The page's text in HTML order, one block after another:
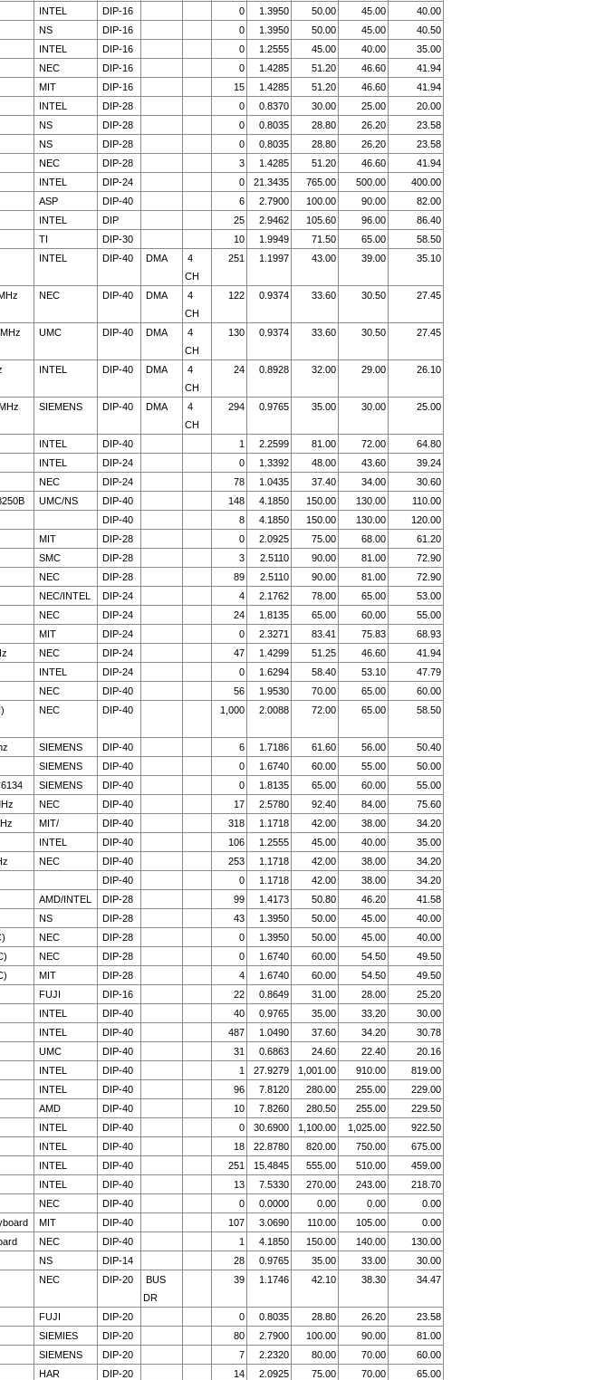
INTEL DIP-16 0 1.3950 50.00 45.00
40.00
NS DIP-16 0 1.3950 50.00 45.00
40.50
INTEL DIP-16 0 1.2555 45.00 40.00
35.00
NEC DIP-16 0 1.4285 51.20 46.60
41.94
MIT DIP-16 15 1.4285 51.20 46.60
41.94
INTEL DIP-28 0 0.8370 30.00 25.00
20.00
NS DIP-28 0 0.8035 28.80 26.20
23.58
NS DIP-28 0 0.8035 28.80 26.20
23.58
NEC DIP-28 3 1.4285 51.20 46.60
41.94
INTEL DIP-24 0 21.3435 765.00 500.00
400.00
ASP DIP-40 6 2.7900 100.00 90.00
82.00
INTEL DIP 25 2.9462 105.60 96.00
86.40
TI DIP-30 10 1.9949 71.50 65.00
58.50
INTEL DIP-40 DMA
4
CH
251 1.1997 43.00 39.00 35.10
NEC DIP-40 DMA
4
CH
122 0.9374 33.60 30.50 27.45
UMC DIP-40 DMA
4
CH
130 0.9374 33.60 30.50 27.45
INTEL DIP-40 DMA
4
CH
24 0.8928 32.00 29.00 26.10
SIEMENS DIP-40 DMA
4
CH
294 0.9765 35.00 30.00 25.00
INTEL DIP-40 1 2.2599 81.00 72.00
64.80
INTEL DIP-24 0 1.3392 48.00 43.60
39.24
NEC DIP-24 78 1.0435 37.40 34.00
30.60
UMC/NS DIP-40 148 4.1850 150.00 130.00
110.00
DIP-40 8 4.1850 150.00 130.00
120.00
MIT DIP-28 0 2.0925 75.00 68.00
61.20
SMC DIP-28 3 2.5110 90.00 81.00
72.90
NEC DIP-28 89 2.5110 90.00 81.00
72.90
NEC/INTEL DIP-24 4 2.1762 78.00 65.00
53.00
NEC DIP-24 24 1.8135 65.00 60.00
55.00
MIT DIP-24 0 2.3271 83.41 75.83
68.93
NEC DIP-24 47 1.4299 51.25 46.60
41.94
INTEL DIP-24 0 1.6294 58.40 53.10
47.79
NEC DIP-40 56 1.9530 70.00 65.00
60.00
NEC DIP-40 1,000 2.0088 72.00 65.00 58.50
SIEMENS DIP-40 6 1.7186 61.60 56.00
50.40
SIEMENS DIP-40 0 1.6740 60.00 55.00
50.00
SIEMENS DIP-40 0 1.8135 65.00 60.00
55.00
NEC DIP-40 17 2.5780 92.40 84.00
75.60
MIT/ DIP-40 318 1.1718 42.00 38.00
34.20
INTEL DIP-40 106 1.2555 45.00 40.00
35.00
NEC DIP-40 253 1.1718 42.00 38.00
34.20
DIP-40 0 1.1718 42.00 38.00
34.20
AMD/INTEL DIP-28 99 1.4173 50.80 46.20
41.58
NS DIP-28 43 1.3950 50.00 45.00
40.00
NEC DIP-28 0 1.3950 50.00 45.00
40.00
NEC DIP-28 0 1.6740 60.00 54.50
49.50
MIT DIP-28 4 1.6740 60.00 54.50
49.50
FUJI DIP-16 22 0.8649 31.00 28.00
25.20
INTEL DIP-40 40 0.9765 35.00 33.20
30.00
INTEL DIP-40 487 1.0490 37.60 34.20
30.78
UMC DIP-40 31 0.6863 24.60 22.40
20.16
INTEL DIP-40 1 27.9279 1,001.00 910.00
819.00
INTEL DIP-40 96 7.8120 280.00 255.00
229.00
AMD DIP-40 10 7.8260 280.50 255.00
229.50
INTEL DIP-40 0 30.6900 1,100.00 1,025.00
922.50
INTEL DIP-40 18 22.8780 820.00 750.00
675.00
INTEL DIP-40 251 15.4845 555.00 510.00
459.00
INTEL DIP-40 13 7.5330 270.00 243.00
218.70
NEC DIP-40 0 0.0000 0.00 0.00
0.00
MIT DIP-40 107 3.0690 110.00 105.00
0.00
NEC DIP-40 1 4.1850 150.00 140.00
130.00
NS DIP-14 28 0.9765 35.00 33.00
30.00
NEC DIP-20
BUS
DR
39 1.1746 42.10 38.30 34.47
FUJI DIP-20 0 0.8035 28.80 26.20
23.58
SIEMIES DIP-20 80 2.7900 100.00 90.00
81.00
SIEMENS DIP-20 7 2.2320 80.00 70.00
60.00
HAR DIP-20 14 2.0925 75.00 70.00
65.00